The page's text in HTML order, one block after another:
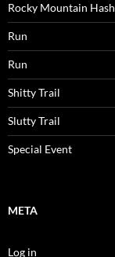
Rocky Mountain Hash
Run
Run
Shitty Trail
Slutty Trail
Special Event
META
Log in